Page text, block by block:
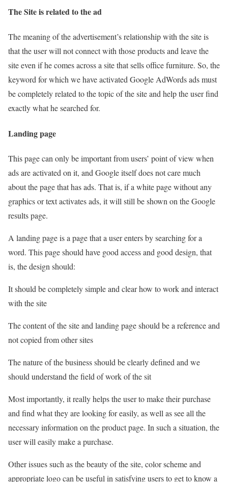
The Site is related to the ad
The meaning of the advertisement’s relationship with the site is
that the user will not connect with those products and leave the
site even if he comes across a site that sells office furniture. So, the
keyword for which we have activated Google AdWords ads must
be completely related to the topic of the site and help the user find
exactly what he searched for.
Landing page
This page can only be important from users’ point of view when
ads are activated on it, and Google itself does not care much
about the page that has ads. That is, if a white page without any
graphics or text activates ads, it will still be shown on the Google
results page.
A landing page is a page that a user enters by searching for a
word. This page should have good access and good design, that
is, the design should:
It should be completely simple and clear how to work and interact
with the site
The content of the site and landing page should be a reference and
not copied from other sites
The nature of the business should be clearly defined and we
should understand the field of work of the sit
Most importantly, it really helps the user to make their purchase
and find what they are looking for easily, as well as see all the
necessary information on the product page. In such a situation, the
user will easily make a purchase.
Other issues such as the beauty of the site, color scheme and
appropriate logo can be useful in satisfying users to get to know a